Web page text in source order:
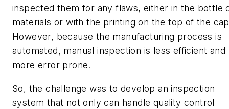
inspected them for any flaws, either in the bottle
materials or with the printing on the top of the
However, because the manufacturing process is
automated, manual inspection is less efficient and
more error prone.
So, the challenge was to develop an inspection
system that not only can handle quality control